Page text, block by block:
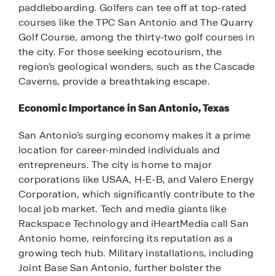
paddleboarding. Golfers can tee off at top-rated
courses like the TPC San Antonio and The Quarry
Golf Course, among the thirty-two golf courses in
the city. For those seeking ecotourism, the
region’s geological wonders, such as the Cascade
Caverns, provide a breathtaking escape.
Economic Importance in San Antonio, Texas
San Antonio’s surging economy makes it a prime
location for career-minded individuals and
entrepreneurs. The city is home to major
corporations like USAA, H-E-B, and Valero Energy
Corporation, which significantly contribute to the
local job market. Tech and media giants like
Rackspace Technology and iHeartMedia call San
Antonio home, reinforcing its reputation as a
growing tech hub. Military installations, including
Joint Base San Antonio, further bolster the